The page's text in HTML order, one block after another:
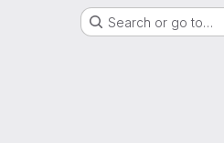
Search or go to…